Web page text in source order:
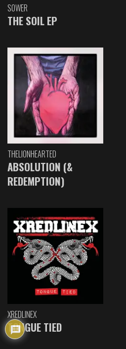
SOWER
THE SOIL EP
THELIONHEARTED
ABSOLUTION (&
REDEMPTION)
XREDLINEX
TONGUE TIED